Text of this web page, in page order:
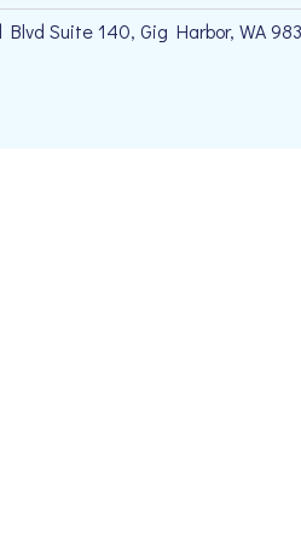
Blvd Suite 140, Gig Harbor, WA